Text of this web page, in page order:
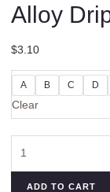
Alloy
$3.10
A B C D
Clear
Dialog
ADD TO CART